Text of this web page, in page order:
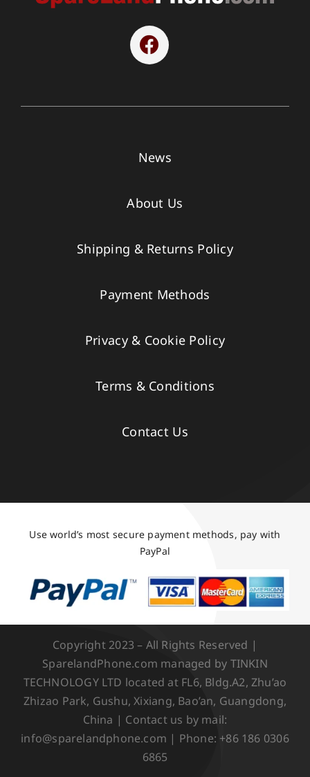
News
About Us
Shipping & Returns Policy
Payment Methods
Privacy & Cookie Policy
Terms & Conditions
Contact Us
Use world’s most secure payment methods, pay with
PayPal
Copyright 2023 – All Rights Reserved |
SparelandPhone.com managed by TINKIN
TECHNOLOGY LTD located at FL6, Bldg.A2, Zhu’ao
Zhizao Park, Gushu, Xixiang, Bao’an, Guangdong,
China | Contact us by mail:
info@sparelandphone.com | Phone: +86 186 0306
6865